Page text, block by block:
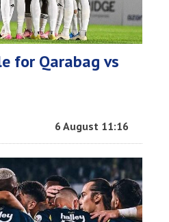
for Qarabag vs
6 August 11:16